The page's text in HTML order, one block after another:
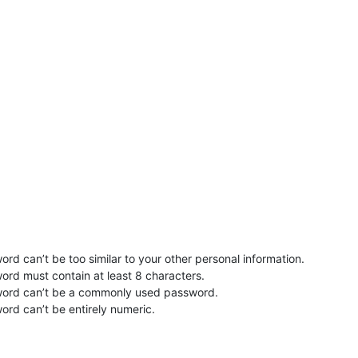
can’t be too similar to your other personal information.
must contain at least 8 characters.
can’t be a commonly used password.
can’t be entirely numeric.